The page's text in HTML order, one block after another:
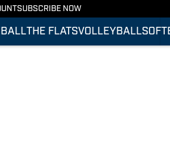
SUBSCRIBE NOW
THE FLATSVOLLEYBALL